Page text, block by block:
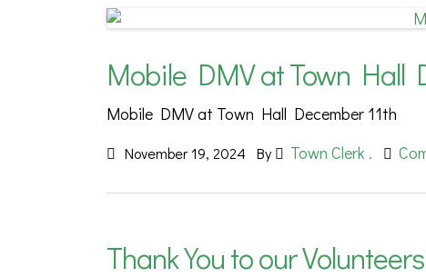
Mobile DMV at Town Hall
Mobile DMV at Town Hall December 11th
November 19, 2024 By Town Clerk .
Thank You to our